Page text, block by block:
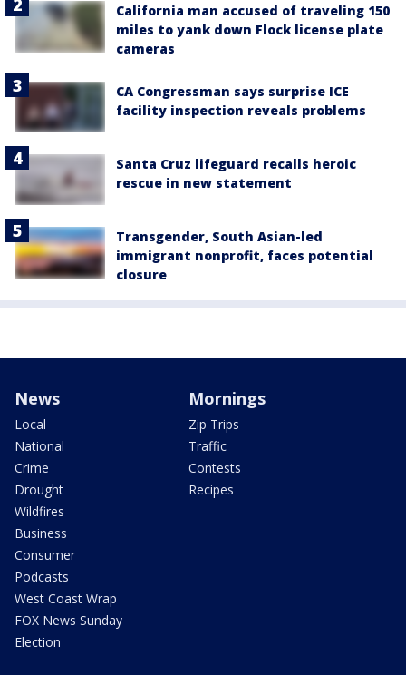
California man accused of traveling 150
miles to yank down Flock license plate
cameras
CA Congressman says surprise ICE
facility inspection reveals problems
Santa Cruz lifeguard recalls heroic
rescue in new statement
Transgender, South Asian-led
immigrant nonprofit, faces potential
closure
News
Local
National
Crime
Drought
Wildfires
Business
Consumer
Podcasts
West Coast Wrap
FOX News Sunday
Election
Mornings
Zip Trips
Traffic
Contests
Recipes